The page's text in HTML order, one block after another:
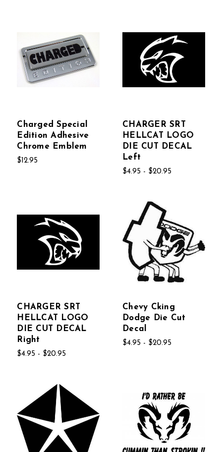
Charged Special
Edition Adhesive
Chrome Emblem
$12.95
CHARGER SRT
HELLCAT LOGO
DIE CUT DECAL
Left
$4.95 - $20.95
CHARGER SRT
HELLCAT LOGO
DIE CUT DECAL
Right
$4.95 - $20.95
Chevy Cking
Dodge Die Cut
Decal
$4.95 - $20.95